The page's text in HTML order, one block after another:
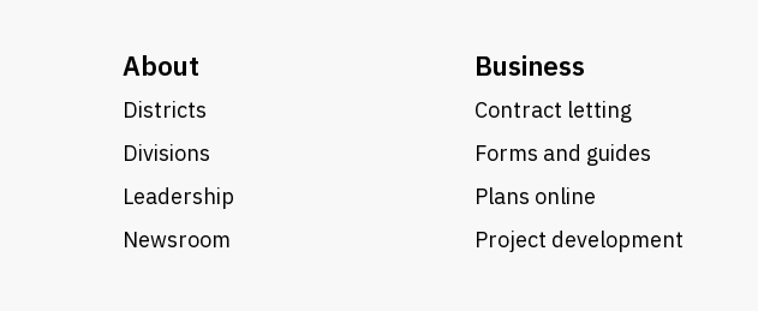
About
Districts
Divisions
Leadership
Newsroom
Business
Contract letting
Forms and guides
Plans online
Project development